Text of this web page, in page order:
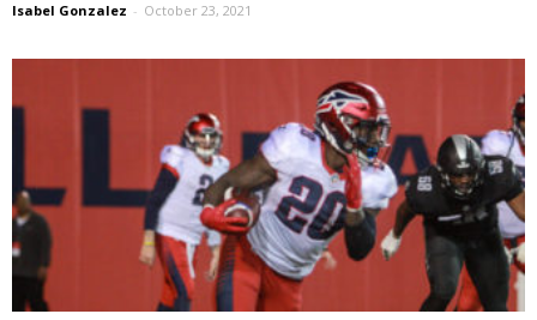
Isabel Gonzalez - October 23, 2021